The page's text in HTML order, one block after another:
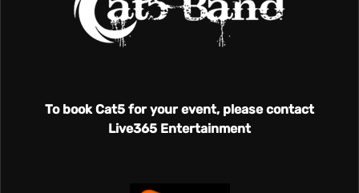
To book Cat5 for your event, please contact
Live365 Entertainment